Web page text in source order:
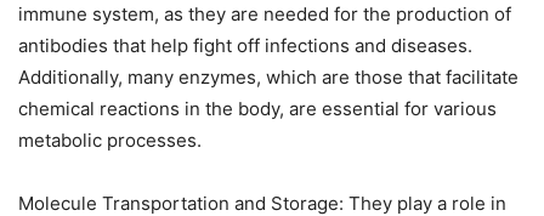
immune system, as they are needed for the production of
antibodies that help fight off infections and diseases.
Additionally, many enzymes, which are those that facilitate
chemical reactions in the body, are essential for various
metabolic processes.
Molecule Transportation and Storage: They play a role in